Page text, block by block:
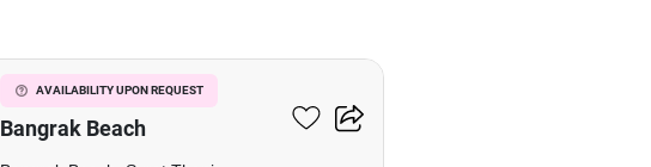
AVAILABILITY UPON REQUEST
1-BR Condo Close To
Bangrak Beach